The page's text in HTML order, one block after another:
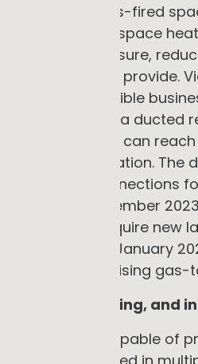
buildings, gas-fired
Replacing gas space
this exposure,
systems cannot provide.
states that eligible
gas heater with a ducted
the discount can
time of installation.
new gas connections
from December
rules require
electric from January
actively incentivising
manufacturing, and
technology capable of